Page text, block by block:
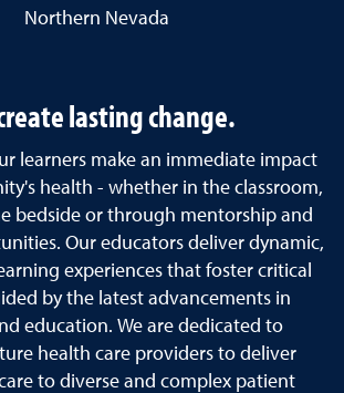
Northern Nevada
lasting change.
learners make an immediate impact
health - whether in the classroom,
bedside or through mentorship and
Our educators deliver dynamic,
experiences that foster critical
by the latest advancements in
education. We are dedicated to
health care providers to deliver
to diverse and complex patient